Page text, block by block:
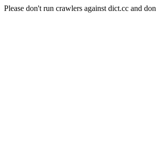
Please don't run crawlers against dict.cc and